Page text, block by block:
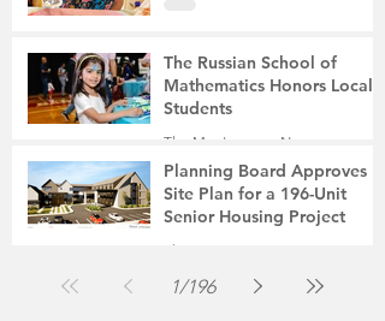
The Russian School of
Mathematics Honors Local
Students
The Montgomery News
Jul 31
2 min read
Planning Board Approves
Site Plan for a 196-Unit
Senior Housing Project
The Montgomery News
1/196